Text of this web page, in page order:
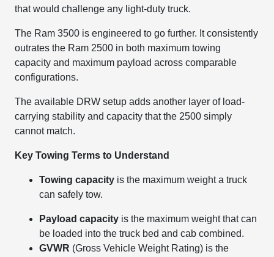
that would challenge any light-duty truck.
The Ram 3500 is engineered to go further. It consistently
outrates the Ram 2500 in both maximum towing
capacity and maximum payload across comparable
configurations.
The available DRW setup adds another layer of load-
carrying stability and capacity that the 2500 simply
cannot match.
Key Towing Terms to Understand
Towing capacity is the maximum weight a truck
can safely tow.
Payload capacity is the maximum weight that can
be loaded into the truck bed and cab combined.
GVWR (Gross Vehicle Weight Rating) is the